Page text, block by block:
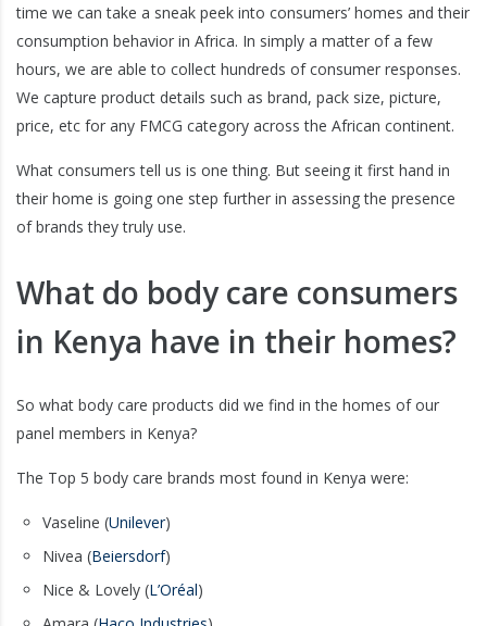
time we can take a sneak peek into consumers’ homes and their
consumption behavior in Africa. In simply a matter of a few
hours, we are able to collect hundreds of consumer responses.
We capture product details such as brand, pack size, picture,
price, etc for any FMCG category across the African continent.
What consumers tell us is one thing. But seeing it first hand in
their home is going one step further in assessing the presence
of brands they truly use.
What do body care consumers
in Kenya have in their homes?
So what body care products did we find in the homes of our
panel members in Kenya?
The Top 5 body care brands most found in Kenya were:
Vaseline (Unilever)
Nivea (Beiersdorf)
Nice & Lovely (L’Oréal)